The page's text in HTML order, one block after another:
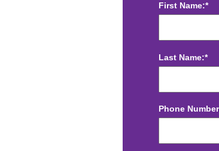
First Name:*
Last Name:*
Phone